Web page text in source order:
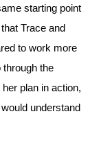
starting point
Trace and
to work more
through the
plan in action,
understand